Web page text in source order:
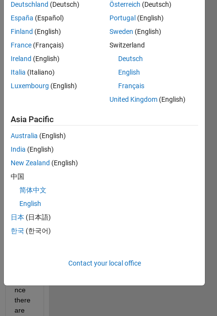
Hey
every
LAB
provi
des
some
ates
for
differ
appli
catio
ns in
nce
there
are
Deutschland (Deutsch)
España (Español)
Finland (English)
France (Français)
Ireland (English)
Italia (Italiano)
Luxembourg (English)
Österreich (Deutsch)
Portugal (English)
Sweden (English)
Switzerland
Deutsch
English
Français
United Kingdom (English)
Asia Pacific
Australia (English)
India (English)
New Zealand (English)
中国
简体中文
English
日本 (日本語)
한국 (한국어)
Contact your local office